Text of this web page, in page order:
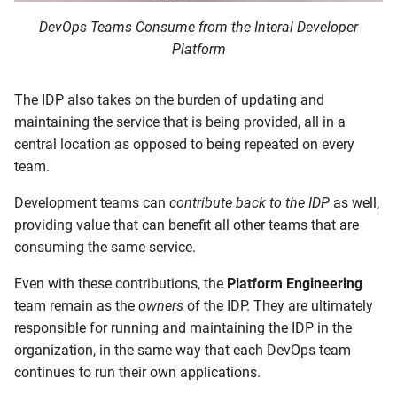
DevOps Teams Consume from the Interal Developer
Platform
The IDP also takes on the burden of updating and
maintaining the service that is being provided, all in a
central location as opposed to being repeated on every
team.
Development teams can contribute back to the IDP as well,
providing value that can benefit all other teams that are
consuming the same service.
Even with these contributions, the Platform Engineering
team remain as the owners of the IDP. They are ultimately
responsible for running and maintaining the IDP in the
organization, in the same way that each DevOps team
continues to run their own applications.